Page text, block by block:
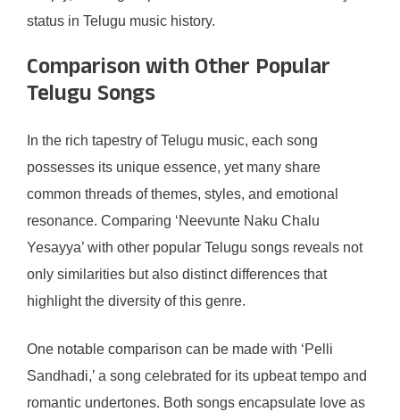
status in Telugu music history.
Comparison with Other Popular
Telugu Songs
In the rich tapestry of Telugu music, each song
possesses its unique essence, yet many share
common threads of themes, styles, and emotional
resonance. Comparing ‘Neevunte Naku Chalu
Yesayya’ with other popular Telugu songs reveals not
only similarities but also distinct differences that
highlight the diversity of this genre.
One notable comparison can be made with ‘Pelli
Sandhadi,’ a song celebrated for its upbeat tempo and
romantic undertones. Both songs encapsulate love as